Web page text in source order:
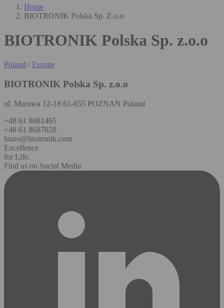
Home
BIOTRONIK Polska Sp. Z.o.o
BIOTRONIK Polska Sp. z.o.o
Poland / Europe
BIOTRONIK Polska Sp. z.o.o
ul. Murawa 12-18 61-655 POZNAN Poland
+48 61 8681465
+48 61 8687028
biuro@biotronik.com
Excellence
for Life.
Find us on Social Media